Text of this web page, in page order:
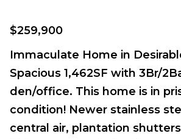
$259,900
Immaculate Home in
Spacious 1,462SF with 3Br/
den/office. This home is in
condition! Newer stainless
central air, plantation